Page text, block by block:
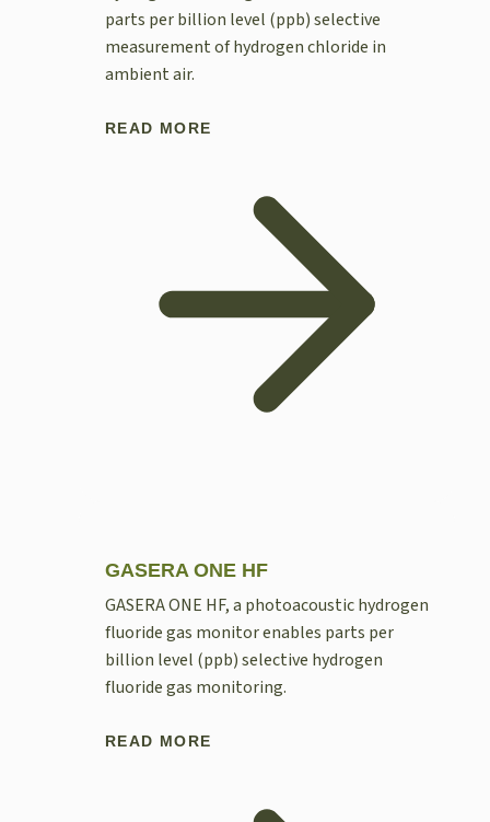
parts per billion level (ppb) selective
measurement of hydrogen chloride in
ambient air.
READ MORE
GASERA ONE HF
GASERA ONE HF, a photoacoustic hydrogen
fluoride gas monitor enables parts per
billion level (ppb) selective hydrogen
fluoride gas monitoring.
READ MORE